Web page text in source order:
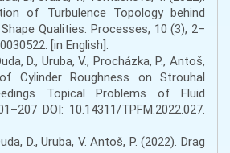
of Turbulence Topology behind
Qualities. Processes, 10 (3), 2–
[in English].
D., Uruba, V., Procházka, P., Antoš,
Cylinder Roughness on Strouhal
Topical Problems of Fluid
DOI: 10.14311/TPFM.2022.027.
D., Uruba, V. Antoš, P. (2022). Drag